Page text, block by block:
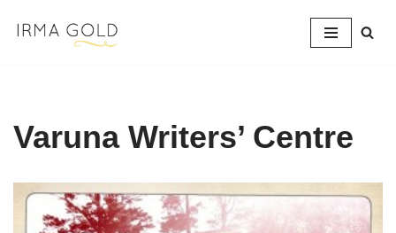
Varuna Writers’ Centre